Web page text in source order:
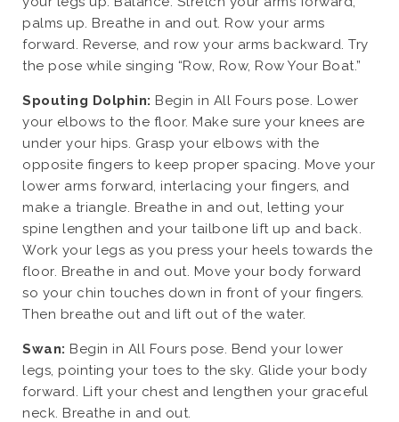
palms up. Breathe in and out. Row your arms
forward. Reverse, and row your arms backward. Try
the pose while singing “Row, Row, Row Your Boat.”
Spouting Dolphin: Begin in All Fours pose. Lower
your elbows to the floor. Make sure your knees are
under your hips. Grasp your elbows with the
opposite fingers to keep proper spacing. Move your
lower arms forward, interlacing your fingers, and
make a triangle. Breathe in and out, letting your
spine lengthen and your tailbone lift up and back.
Work your legs as you press your heels towards the
floor. Breathe in and out. Move your body forward
so your chin touches down in front of your fingers.
Then breathe out and lift out of the water.
Swan: Begin in All Fours pose. Bend your lower
legs, pointing your toes to the sky. Glide your body
forward. Lift your chest and lengthen your graceful
neck. Breathe in and out.